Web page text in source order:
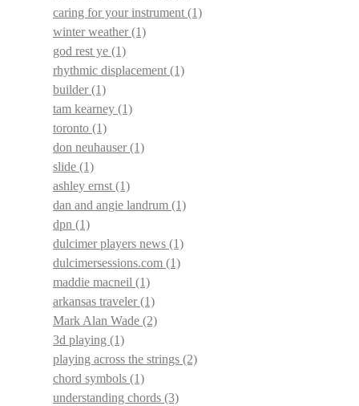
caring for your instrument (1)
winter weather(1)
god rest ye (1)
rhythmic displacement (1)
builder(1)
tam kearney (1)
toronto (1)
don neuhauser(1)
slide (1)
ashley ernst (1)
dan and angie landrum (1)
dpn (1)
dulcimer players news (1)
dulcimersessions.com (1)
maddie macneil (1)
arkansas traveler(1)
Mark Alan Wade (2)
3d playing (1)
playing across the strings (2)
chord symbols (1)
understanding chords (3)